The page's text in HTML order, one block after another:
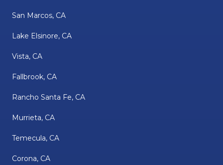
San Marcos, CA
Lake Elsinore, CA
Vista, CA
Fallbrook, CA
Rancho Santa Fe, CA
Murrieta, CA
Temecula, CA
Corona, CA